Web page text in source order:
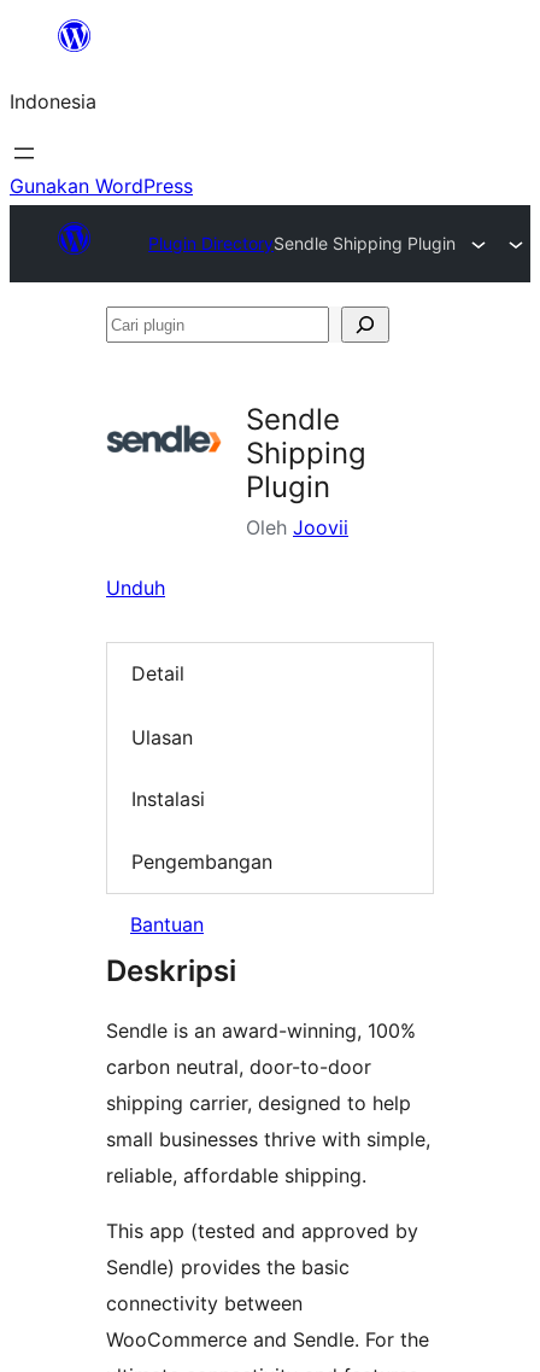
Lewati
konten
Indonesia
Gunakan WordPress
Plugin DirectorySendle Shipping Plugin
Cari
Sendle
Shipping
Plugin
Oleh Joovii
Unduh
Detail
Ulasan
Instalasi
Pengembangan
Bantuan
Deskripsi
Sendle is an award-winning, 100%
carbon neutral, door-to-door
shipping carrier, designed to help
small businesses thrive with simple,
reliable, affordable shipping.
This app (tested and approved by
Sendle) provides the basic
connectivity between
WooCommerce and Sendle. For the